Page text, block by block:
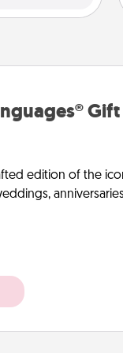
edition of the